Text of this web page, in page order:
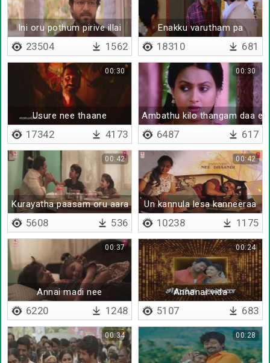
Ini oru pothum pirive illai
23504 1562
Enakku varutham pa
18310 681
Usure nee thaane
00:30
17342 4173
Ambathu kilo thangam daa
00:30
6487 617
Kurayatha paasam oru aara
00:42
5608 536
Un kannula lesa kanneeraa
00:42
10238 1175
Annai madi nee
00:37
6220 1248
Annanai vida
00:24
5107 683
00:34 00:28